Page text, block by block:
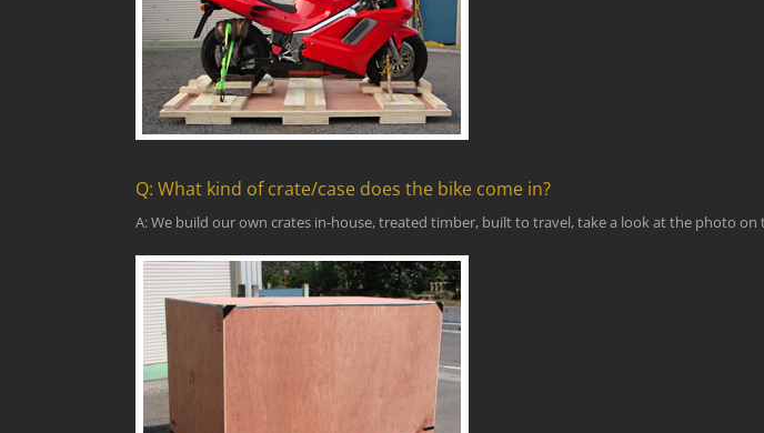
Q: What kind of crate/case does the bike come in?
A: We build our own crates in-house, treated timber, built to travel, take a look at the photo on